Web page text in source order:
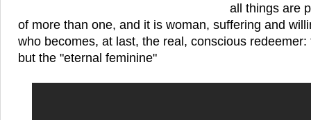
all things are
of more than one, and it is woman, suffering and
who becomes, at last, the real, conscious
but the "eternal feminine"